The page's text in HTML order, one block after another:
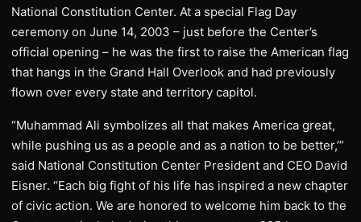
National Constitution Center. At a special Flag Day
ceremony on June 14, 2003 – just before the Center’s
official opening – he was the first to raise the American flag
that hangs in the Grand Hall Overlook and had previously
flown over every state and territory capitol.
“Muhammad Ali symbolizes all that makes America great,
while pushing us as a people and as a nation to be better,’”
said National Constitution Center President and CEO David
Eisner. “Each big fight of his life has inspired a new chapter
of civic action. We are honored to welcome him back to the